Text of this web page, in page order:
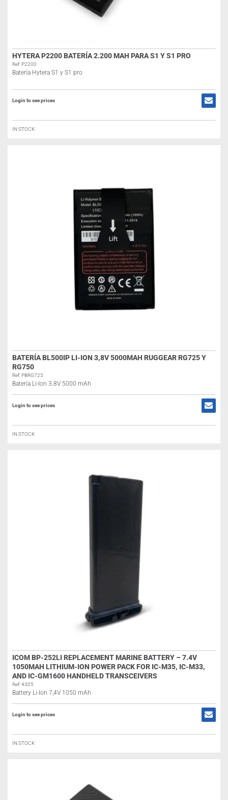
HYTERA P2200 BATERÍA 2.200 MAH PARA S1 Y S1 PRO
Ref: P2200
Batería Hytera S1 y S1 pro
Login to see prices
IN STOCK
BATERÍA BL500IP LI-ION 3,8V 5000MAH RUGGEAR RG725 Y
RG750
Ref: PBRG725
Batería Li-Ion 3.8V 5000 mAh
Login to see prices
IN STOCK
ICOM BP-252LI REPLACEMENT MARINE BATTERY – 7.4V
1050MAH LITHIUM-ION POWER PACK FOR IC-M35, IC-M33,
AND IC-GM1600 HANDHELD TRANSCEIVERS
Ref: 4305
Battery Li-Ion 7,4V 1050 mAh
Login to see prices
IN STOCK